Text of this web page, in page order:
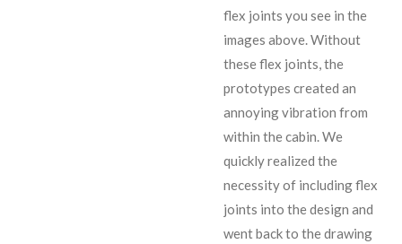
flex joints you see in the
images above. Without
these flex joints, the
prototypes created an
annoying vibration from
within the cabin. We
quickly realized the
necessity of including flex
joints into the design and
went back to the drawing